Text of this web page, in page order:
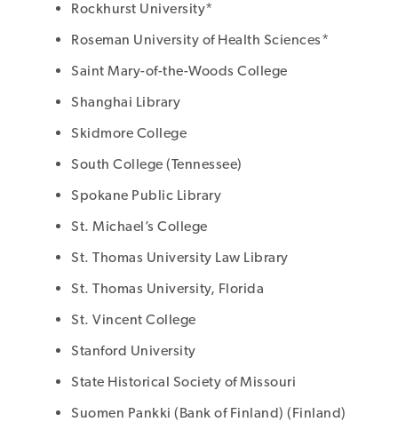
Rockhurst University*
Roseman University of Health Sciences*
Saint Mary-of-the-Woods College
Shanghai Library
Skidmore College
South College (Tennessee)
Spokane Public Library
St. Michael’s College
St. Thomas University Law Library
St. Thomas University, Florida
St. Vincent College
Stanford University
State Historical Society of Missouri
Suomen Pankki (Bank of Finland) (Finland)